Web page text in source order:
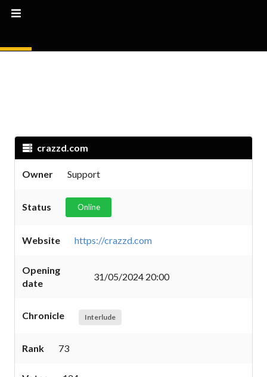
crazzd.com
Owner Support
Status Online
Website https://crazzd.com
Opening
date
31/05/2024 20:00
Chronicle Interlude
Rank 73